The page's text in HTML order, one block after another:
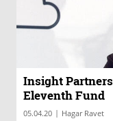
Insight
Eleventh Fund
05.04.20 | Hagar Ravet